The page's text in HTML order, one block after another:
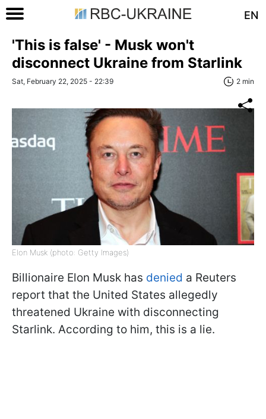
EN
'This is false' - Musk won't
disconnect Ukraine from Starlink
Sat, February 22, 2025 - 22:39 2 min
Elon Musk (photo: Getty Images)
Billionaire Elon Musk has denied a Reuters
report that the United States allegedly
threatened Ukraine with disconnecting
Starlink. According to him, this is a lie.